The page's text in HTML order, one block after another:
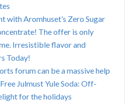
with Aromhuset’s Zero Sugar
The offer is only
Irresistible flavor and
Today!
forum can be a massive help
Julmust Yule Soda: Off-
for the holidays